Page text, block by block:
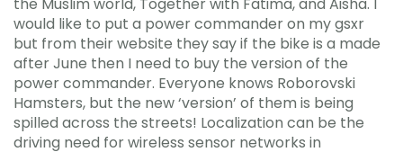
would like to put a power commander on my gsxr
but from their website they say if the bike is a made
after June then I need to buy the version of the
power commander. Everyone knows Roborovski
Hamsters, but the new ‘version’ of them is being
spilled across the streets! Localization can be the
driving need for wireless sensor networks in